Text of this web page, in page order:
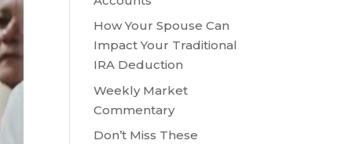
How Your Spouse Can
Impact Your Traditional
IRA Deduction
Weekly Market
Commentary
Don’t Miss These